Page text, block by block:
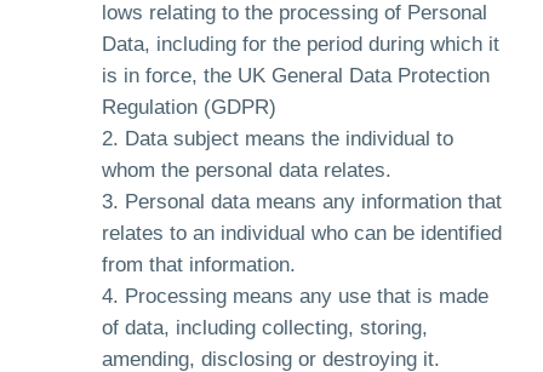
lows relating to the processing of Personal
Data, including for the period during which it
is in force, the UK General Data Protection
Regulation (GDPR)
Data subject means the individual to
whom the personal data relates.
Personal data means any information that
relates to an individual who can be identified
from that information.
Processing means any use that is made
of data, including collecting, storing,
amending, disclosing or destroying it.